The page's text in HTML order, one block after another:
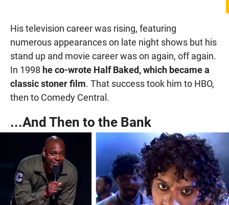
His television career was rising, featuring
numerous appearances on late night shows but his
stand up and movie career was on again, off again.
In 1998 he co-wrote Half Baked, which became a
classic stoner film. That success took him to HBO,
then to Comedy Central.
...And Then to the Bank